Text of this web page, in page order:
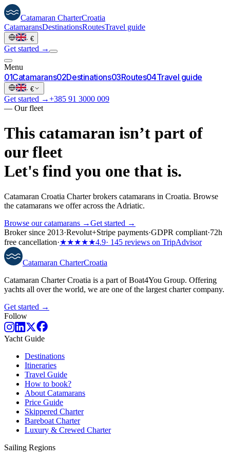
Catamaran CharterCroatia
CatamaransDestinationsRoutesTravel guide
· €
Get started →
Menu
01Catamarans02Destinations03Routes04Travel guide
· €
Get started →+385 91 3000 009
— Our fleet
This catamaran isn’t part of
our fleet
Let's find you one that is.
Catamaran Croatia Charter brokers catamarans in Croatia. Browse
the catamarans we offer across the Adriatic.
Browse our catamarans →Get started →
Broker since 2013·Revolut+Stripe payments·GDPR compliant·72h
free cancellation·★★★★★4.9· 145 reviews on TripAdvisor
Catamaran CharterCroatia
Catamaran Charter Croatia is a part of Boat4You Group. Offering
yachts all over the world, we are one of the largest charter company.
Get started →
Follow
Yacht Guide
Destinations
Itineraries
Travel Guide
How to book?
About Catamarans
Price Guide
Skippered Charter
Bareboat Charter
Luxury & Crewed Charter
Sailing Regions